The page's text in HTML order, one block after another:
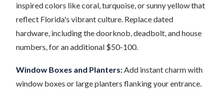
inspired colors like coral, turquoise, or sunny yellow that
reflect Florida's vibrant culture. Replace dated
hardware, including the doorknob, deadbolt, and house
numbers, for an additional $50-100.
Window Boxes and Planters:Add instant charm with
window boxes or large planters flanking your entrance.